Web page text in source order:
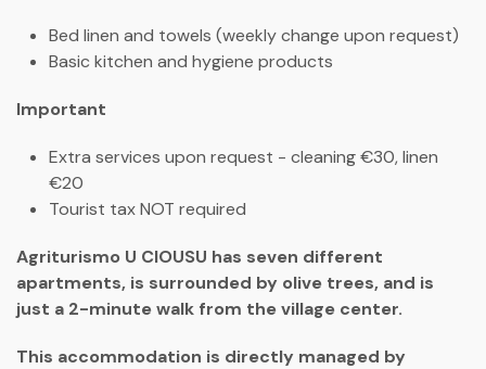
Bed linen and towels (weekly change upon request)
Basic kitchen and hygiene products
Important
Extra services upon request - cleaning €30, linen
€20
Tourist tax NOT required
Agriturismo U CIOUSU has seven different
apartments, is surrounded by olive trees, and is
just a 2-minute walk from the village center.
This accommodation is directly managed by